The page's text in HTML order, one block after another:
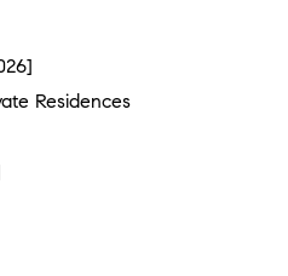
Residences